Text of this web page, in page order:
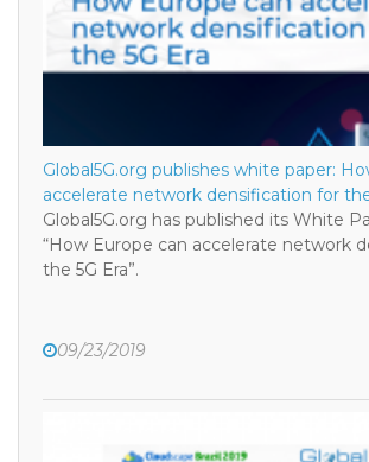
Global5G.org publishes white paper:
accelerate network densification for
Global5G.org has published its White
“How Europe can accelerate network
the 5G Era”.
09/23/2019